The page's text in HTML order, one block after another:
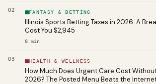
02 FANTASY & BETTING
Illinois Sports Betting Taxes in 2026: A
Cost You $2,945
8 min
03 HEALTH & WELLNESS
How Much Does Urgent Care Cost
2026? The Posted Menu Beats the